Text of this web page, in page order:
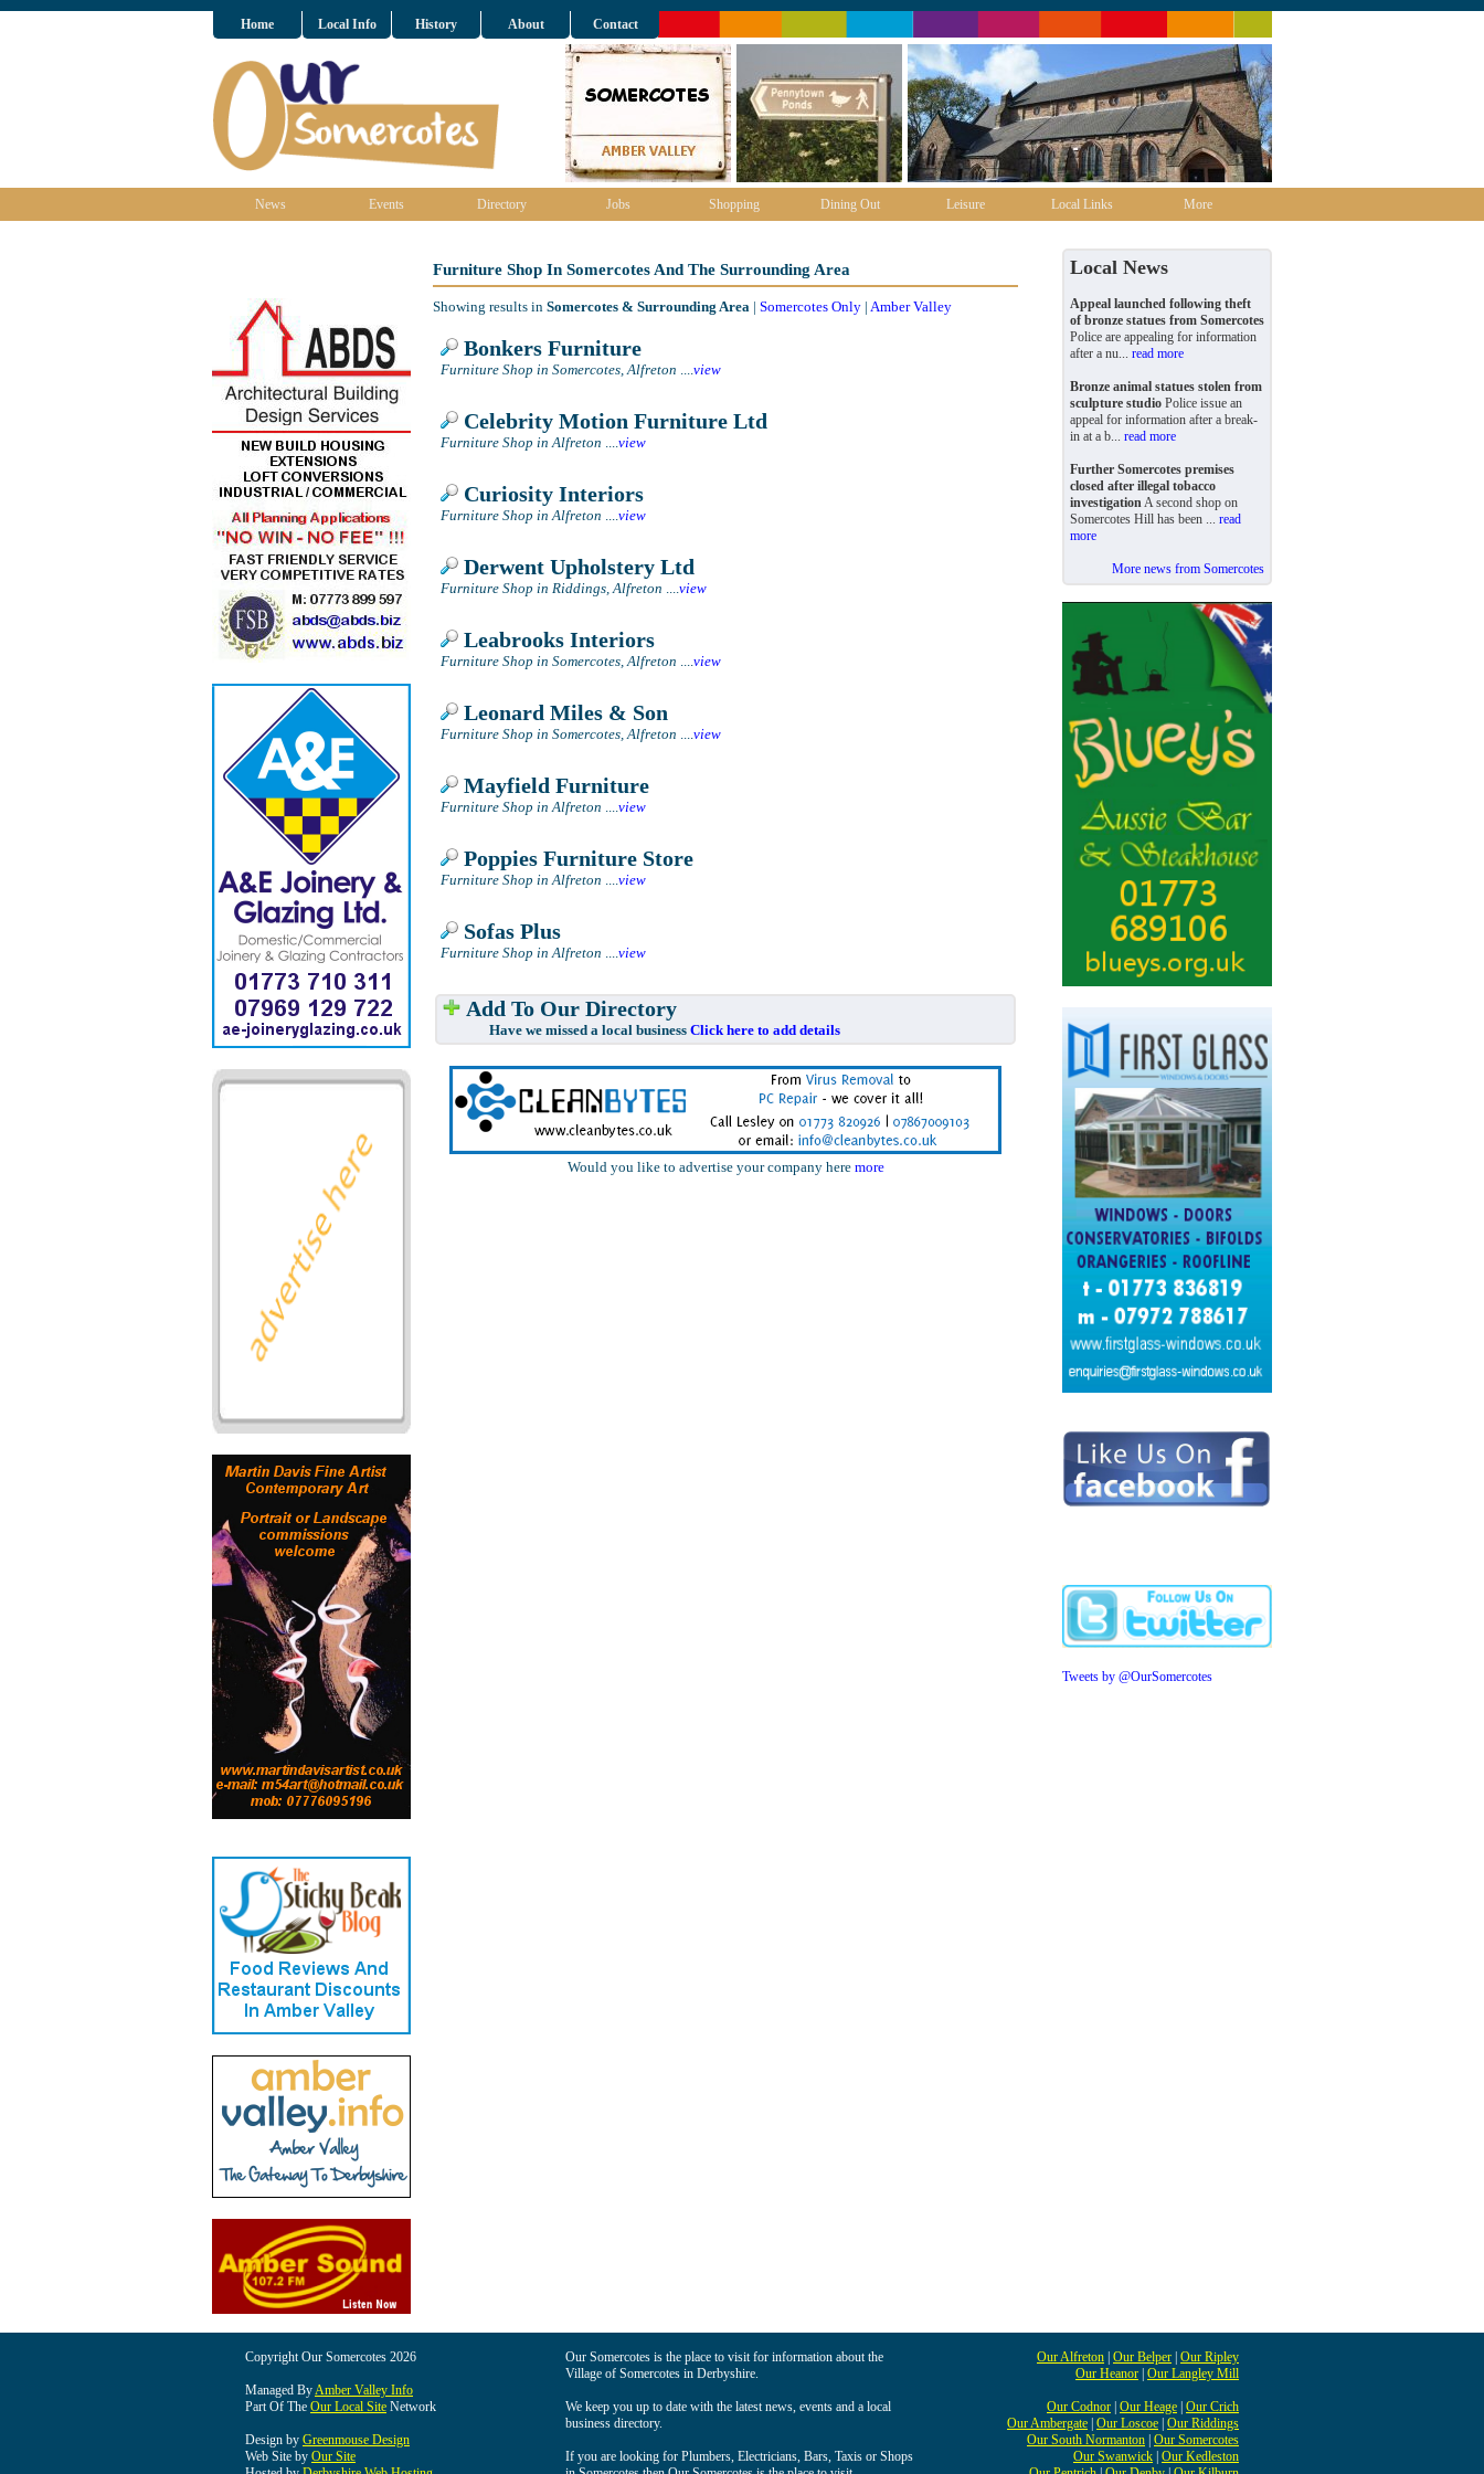
Home Local Info History About Contact
News Events Directory Jobs Shopping Dining Out Leisure Local Links More
Furniture Shop In Somercotes And The Surrounding Area
Showing results in Somercotes & Surrounding Area | Somercotes Only | Amber Valley
Bonkers Furniture
Furniture Shop in Somercotes, Alfreton ....view
Celebrity Motion Furniture Ltd
Furniture Shop in Alfreton ....view
Curiosity Interiors
Furniture Shop in Alfreton ....view
Derwent Upholstery Ltd
Furniture Shop in Riddings, Alfreton ....view
Leabrooks Interiors
Furniture Shop in Somercotes, Alfreton ....view
Leonard Miles & Son
Furniture Shop in Somercotes, Alfreton ....view
Mayfield Furniture
Furniture Shop in Alfreton ....view
Poppies Furniture Store
Furniture Shop in Alfreton ....view
Sofas Plus
Furniture Shop in Alfreton ....view
Add To Our Directory
Have we missed a local business Click here to add details
Would you like to advertise your company here more
Local News
Appeal launched following theft
of bronze statues from Somercotes
Police are appealing for information
after a nu... read more
Bronze animal statues stolen from
sculpture studio Police issue an
appeal for information after a break-
in at a b... read more
Further Somercotes premises
closed after illegal tobacco
investigationA second shop on
Somercotes Hill has been ... read
more
More news from Somercotes
Tweets by @OurSomercotes
Copyright Our Somercotes 2026
Managed ByAmber Valley Info
Part Of The Our Local Site Network
Design by Greenmouse Design
Web Site by Our Site
Our Somercotes is the place to visit for information about the
Village of Somercotes in Derbyshire.
We keep you up to date with the latest news, events and a local
business directory.
If you are looking for Plumbers, Electricians, Bars, Taxis or Shops
Our Alfreton Our Belper Our Ripley
Our Heanor Our Langley Mill
Our Codnor Our Heage Our Crich
Our Ambergate Our Loscoe Our Riddings
Our South Normanton Our Somercotes
Our Swanwick Our Kedleston